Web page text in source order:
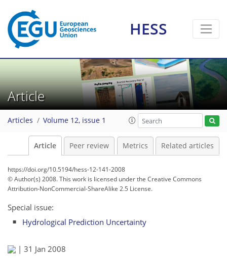
HESS
Article
Articles Volume 12, issue 1
Article Peer review Metrics Related articles
https://doi.org/10.5194/hess-12-141-2008
© Author(s) 2008. This work is licensed underthe Creative Commons
Attribution-NonCommercial-ShareAlike 2.5 License.
Special issue:
Hydrological Prediction Uncertainty
| 31 Jan 2008